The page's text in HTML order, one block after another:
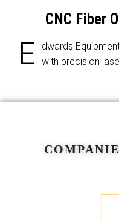
CNC Fiber
E
dwards
with precision